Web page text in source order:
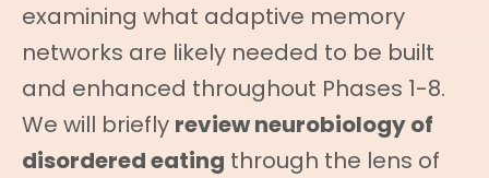
examining what adaptive memory
networks are likely needed to be built
and enhanced throughout Phases 1-8.
We will briefly review neurobiology of
disordered eating through the lens of